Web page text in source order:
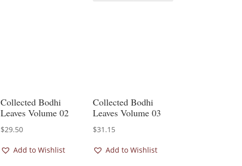
Collected Bodhi
Leaves Volume 02
$29.50
Add to Wishlist
Collected Bodhi
Leaves Volume 03
$31.15
Add to Wishlist